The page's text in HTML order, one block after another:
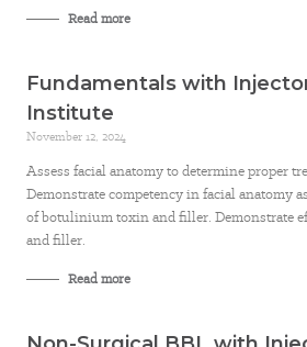
Read more
Fundamentals with
Institute
November 12, 2024
Assess facial anatomy to determine proper
Demonstrate competency in facial anatomy
of botulinium toxin and filler. Demonstrate
and filler.
Read more